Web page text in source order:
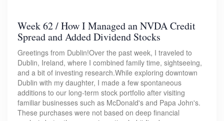
Week 62 / How I Managed an NVDA Credit
Spread and Added Dividend Stocks
Greetings from Dublin!Over the past week, I traveled to
Dublin, Ireland, where I combined family time, sightseeing,
and a bit of investing research.While exploring downtown
Dublin with my daughter, I made a few spontaneous
additions to our long-term stock portfolio after visiting
familiar businesses such as McDonald's and Papa John's.
These purchases were not based on deep financial